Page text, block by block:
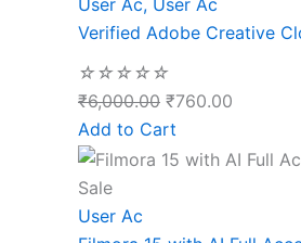
User Ac, User Ac
Verified Adobe Creative
☆☆☆☆☆
₹6,000.00 ₹760.00
Add to Cart
Sale
User Ac